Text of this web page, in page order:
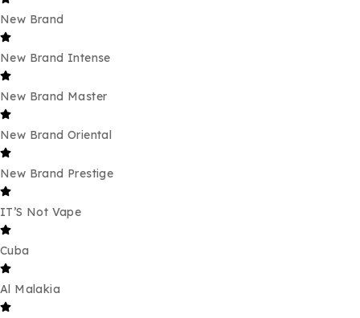
New Brand
New Brand Intense
New Brand Master
New Brand Oriental
New Brand Prestige
IT’S Not Vape
Cuba
Al Malakia